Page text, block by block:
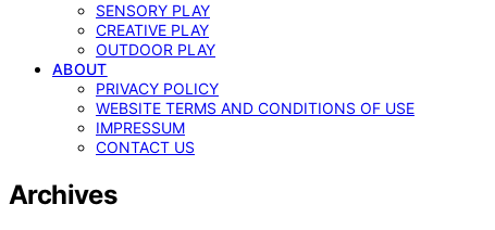
SENSORY PLAY
CREATIVE PLAY
OUTDOOR PLAY
ABOUT
PRIVACY POLICY
WEBSITE TERMS AND CONDITIONS OF USE
IMPRESSUM
CONTACT US
Archives